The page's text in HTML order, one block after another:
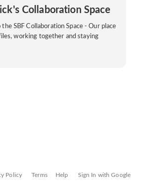
Collaboration Space
SBF Collaboration Space - Our place
working together and staying
Policy Terms Help Sign In with Google